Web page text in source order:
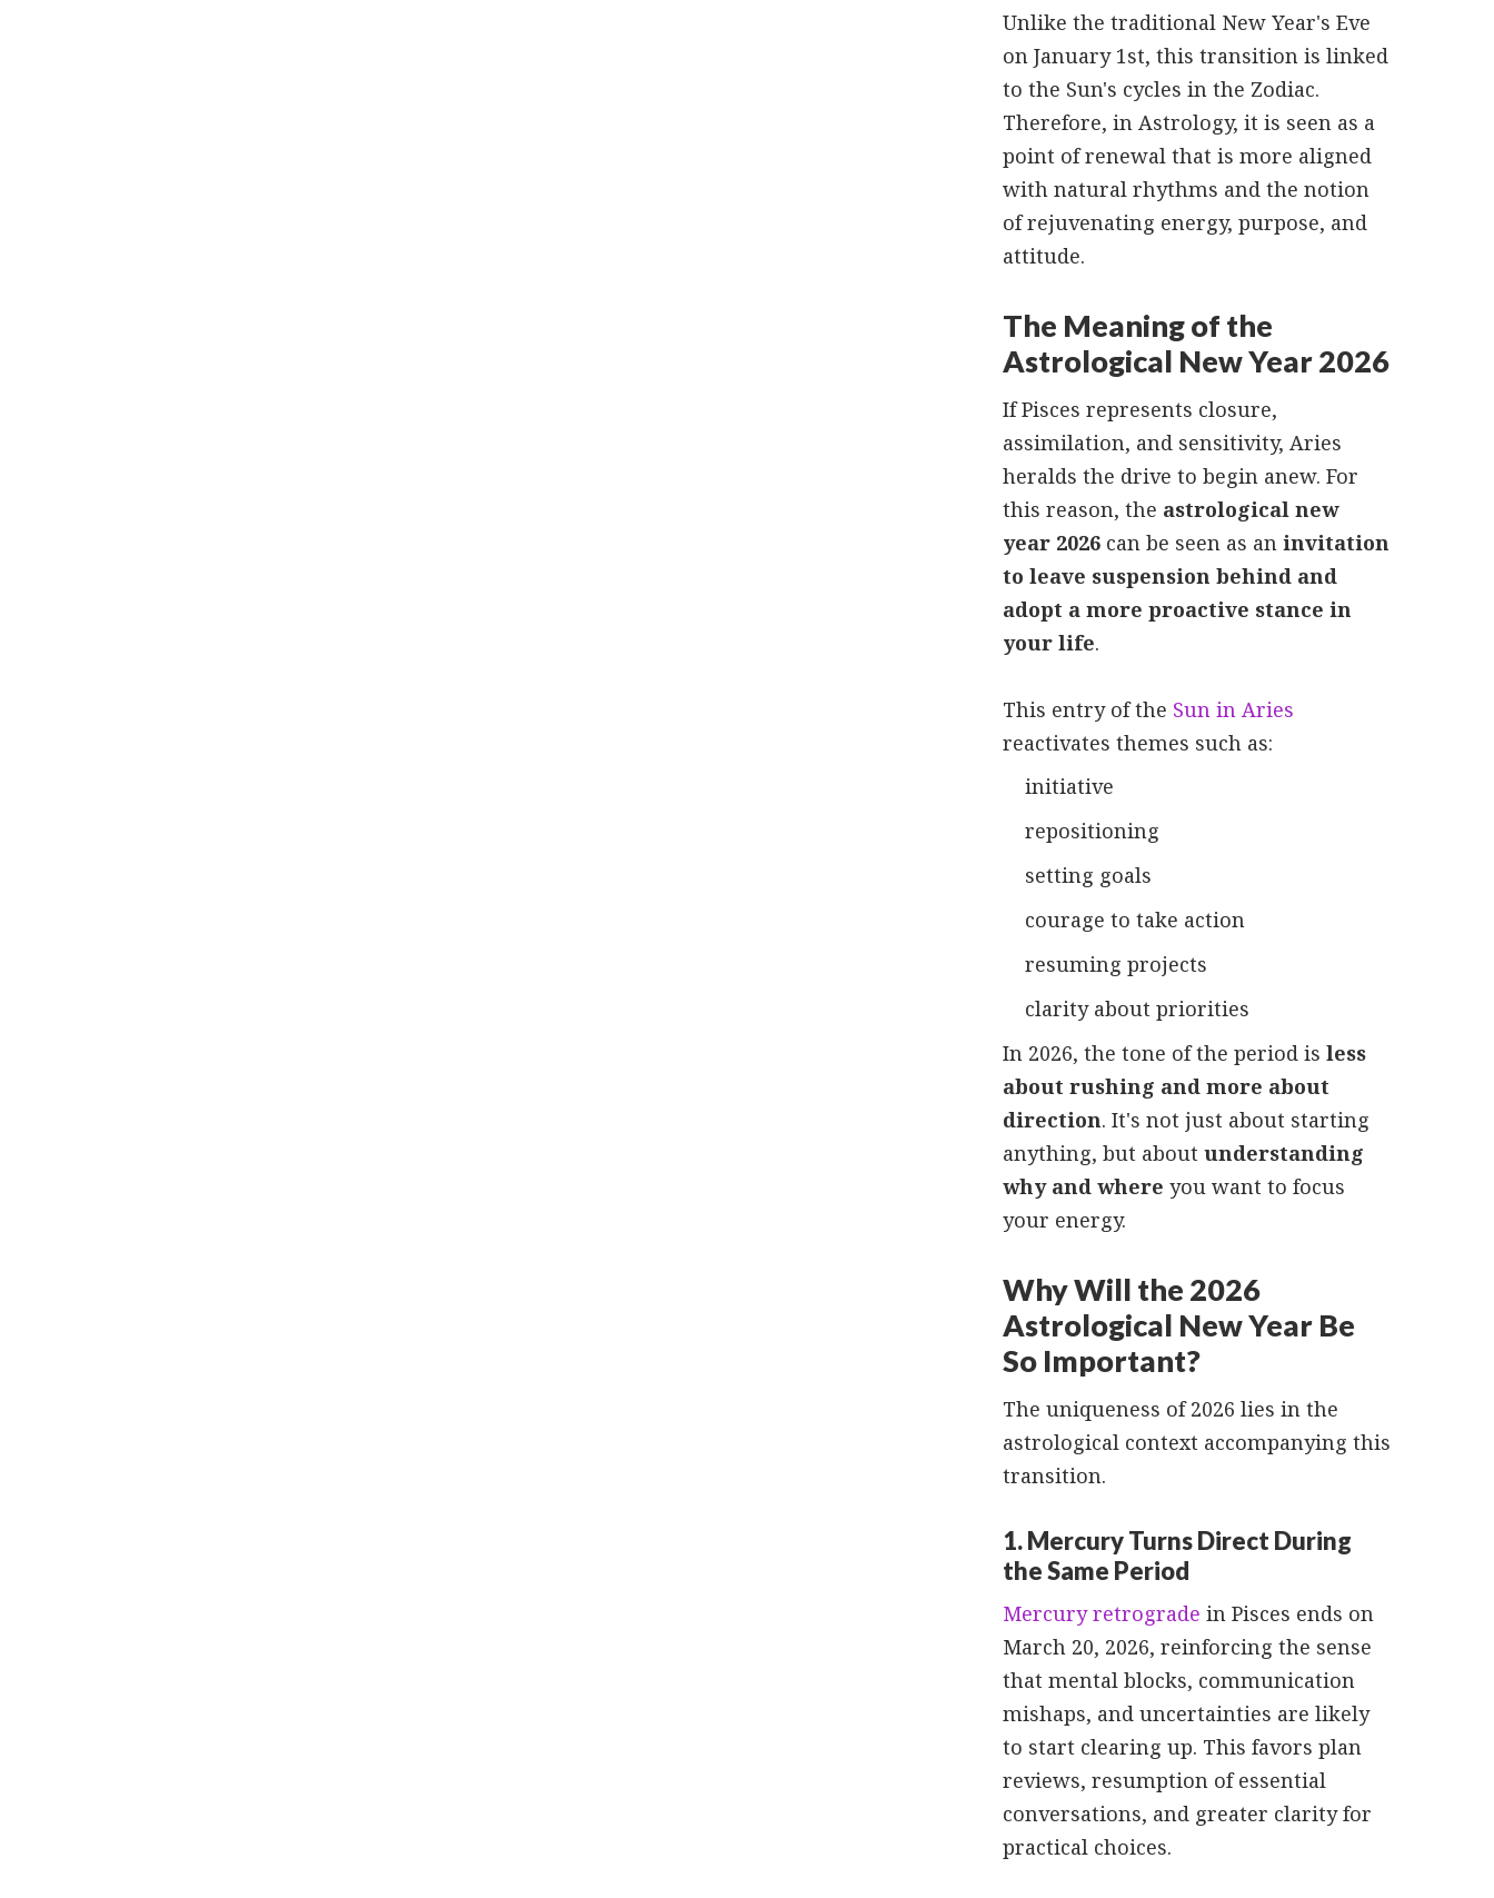
Unlike the traditional New Year's Eve
on January 1st, this transition is linked
to the Sun's cycles in the Zodiac.
Therefore, in Astrology, it is seen as a
point of renewal that is more aligned
with natural rhythms and the notion
of rejuvenating energy, purpose, and
attitude.
The Meaning of the
Astrological New Year 2026
If Pisces represents closure,
assimilation, and sensitivity, Aries
heralds the drive to begin anew. For
this reason, the astrological new
year 2026 can be seen as an invitation
to leave suspension behind and
adopt a more proactive stance in
your life.
This entry of the Sun in Aries
reactivates themes such as:
initiative
repositioning
setting goals
courage to take action
resuming projects
clarity about priorities
In 2026, the tone of the period is less
about rushing and more about
direction. It's not just about starting
anything, but about understanding
why and where you want to focus
your energy.
Why Will the 2026
Astrological New Year Be
So Important?
The uniqueness of 2026 lies in the
astrological context accompanying this
transition.
1. Mercury Turns Direct During
the Same Period
Mercury retrograde in Pisces ends on
March 20, 2026, reinforcing the sense
that mental blocks, communication
mishaps, and uncertainties are likely
to start clearing up. This favors plan
reviews, resumption of essential
conversations, and greater clarity for
practical choices.